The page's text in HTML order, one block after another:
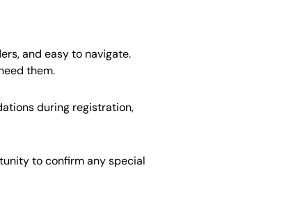
and easy to navigate.
them.
during registration,
to confirm any special